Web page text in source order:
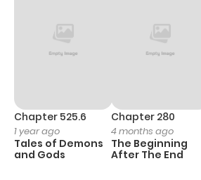
Chapter 525.6
1 year ago
Tales of Demons
and Gods
Chapter 280
4 months ago
The Beginning
After The End